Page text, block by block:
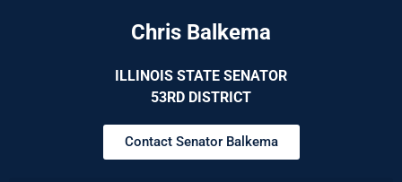
Chris Balkema
ILLINOIS STATE SENATOR
53RD DISTRICT
Contact Senator Balkema